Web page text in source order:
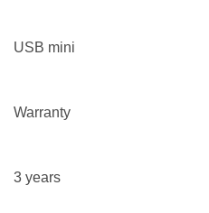
USB mini
Warranty
3 years